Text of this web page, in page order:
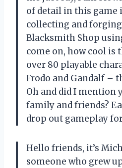
of detail in this game
collecting and
Blacksmith Shop
come on, how cool is
over 80 playable
Frodo and Gandalf –
Oh and did I mention
family and friends?
drop out gameplay
Hello friends, it’s
someone who grew